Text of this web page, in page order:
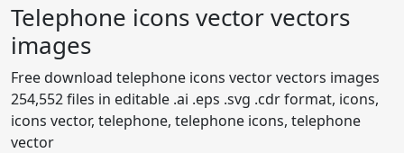
Telephone icons vector vectors
images
Free download telephone icons vector vectors images
254,552 files in editable .ai .eps .svg .cdr format, icons,
icons vector, telephone, telephone icons, telephone
vector